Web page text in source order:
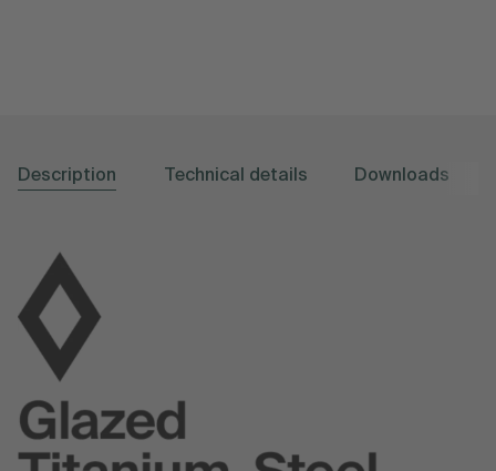
Description Technical details Downloads